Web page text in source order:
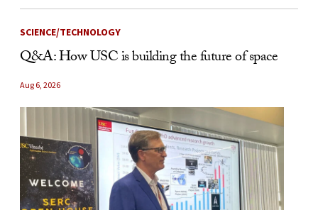
SCIENCE/TECHNOLOGY
Q&A: How USC is building the future of space
Aug 6, 2026